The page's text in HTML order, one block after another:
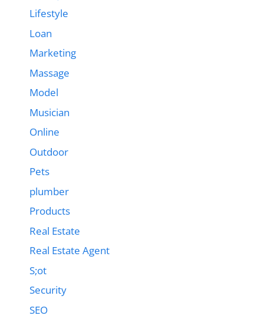
Lifestyle
Loan
Marketing
Massage
Model
Musician
Online
Outdoor
Pets
plumber
Products
Real Estate
Real Estate Agent
S;ot
Security
SEO